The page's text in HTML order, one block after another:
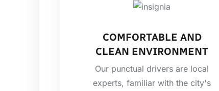
COMFORTABLE AND
CLEAN ENVIRONMENT
Our punctual drivers are local
experts, familiar with the city's